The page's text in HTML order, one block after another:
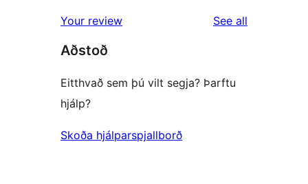
reviews
star
reviews
Your review See all
Aðstoð
Eitthvað sem þú vilt segja? Þarftu
hjálp?
Skoða hjálparspjallborð